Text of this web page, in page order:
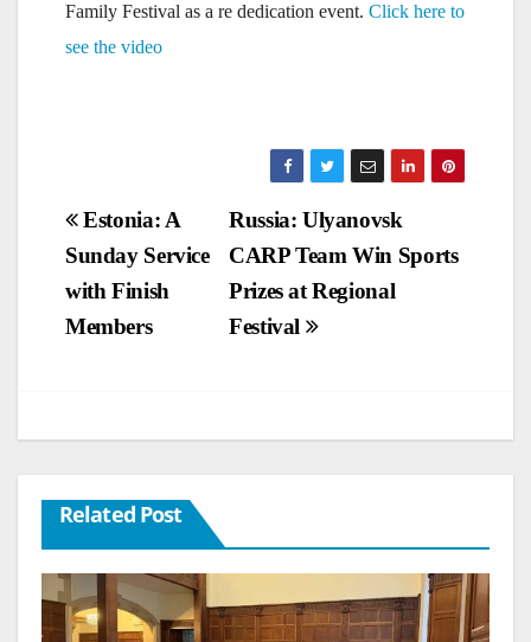
Family Festival as a re dedication event. Click here to
see the video
Post
navigation
Russia: Ulyanovsk
CARP Team Win Sports
Prizes at Regional
Festival
Estonia: A
Sunday Service
with Finish
Members
Related Post